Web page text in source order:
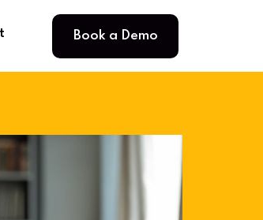
Book a Demo